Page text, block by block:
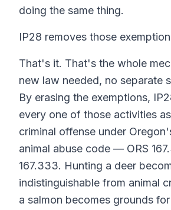
doing the same thing.
IP28 removes those
That's it. That's the whole
new law needed, no separate
By erasing the exemptions,
every one of those activities
criminal offense under
animal abuse code — ORS
167.333. Hunting a deer
indistinguishable from animal
a salmon becomes grounds